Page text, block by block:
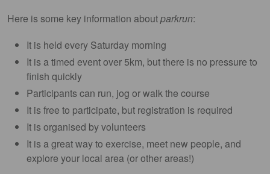
Here is some key information aboutparkrun:
It is held every Saturday morning
It is a timed event over 5km, but there is no pressure to
finish quickly
Participants can run, jog or walk the course
It is free to participate, but registration is required
It is organised by volunteers
It is a great way to exercise, meet new people, and
explore your local area (or other areas!)